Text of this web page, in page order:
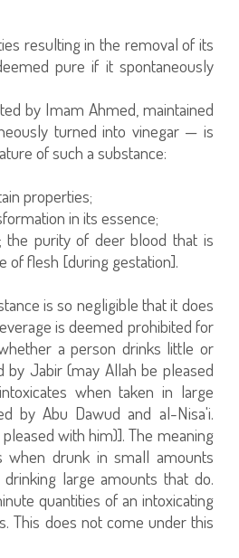
resulting in the removal of its
pure if it spontaneously
by Imam Ahmed, maintained
turned into vinegar — is
of such a substance:
properties;
in its essence;
purity of deer blood that is
of flesh [during gestation].
is so negligible that it does
is deemed prohibited for
a person drinks little or
by Jabir (may Allah be pleased
when taken in large
by Abu Dawud and al-Nisa'i.
with him)]. The meaning
drunk in small amounts
large amounts that do.
quantities of an intoxicating
This does not come under this